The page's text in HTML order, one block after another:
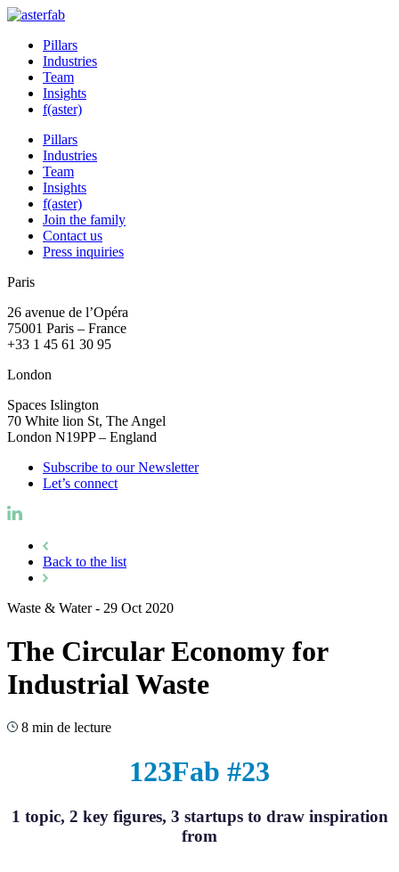
Pillars
Industries
Team
Insights
f(aster)
Pillars
Industries
Team
Insights
f(aster)
Join the family
Contact us
Press inquiries
Paris
26 avenue de l’Opéra
75001 Paris – France
+33 1 45 61 30 95
London
Spaces Islington
70 White lion St, The Angel
London N19PP – England
Subscribe to our Newsletter
Let’s connect
Back to the list
Waste & Water- 29 Oct 2020
The Circular Economy for
Industrial Waste
8 min de lecture
123Fab #23
1 topic, 2 key figures, 3 startups to draw inspiration
from